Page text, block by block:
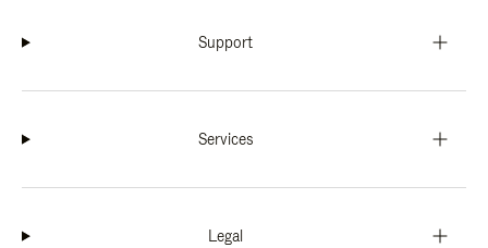
Support
Services
Legal